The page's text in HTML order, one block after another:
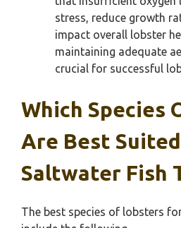
stress, reduce growth
impact overall lobster
maintaining adequate
crucial for successful
Which Species
Are Best
Saltwater Fish
The best species of lobsters